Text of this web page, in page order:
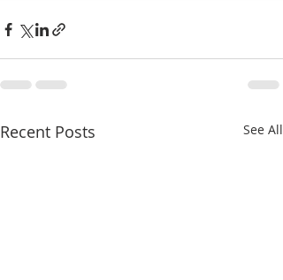
Recent Posts See All